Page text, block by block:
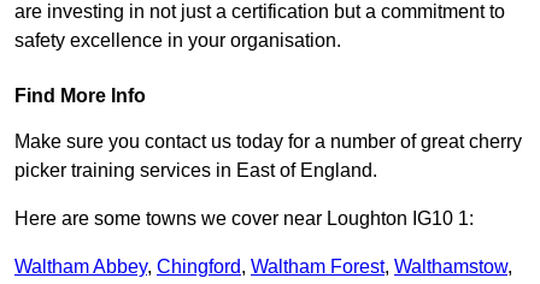
are investing in not just a certification but a commitment to
safety excellence in your organisation.
Find More Info
Make sure you contact us today for a number of great cherry
picker training services in East of England.
Here are some towns we cover near Loughton IG10 1:
Waltham Abbey, Chingford, Waltham Forest, Walthamstow,